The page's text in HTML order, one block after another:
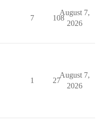
7 108
August 7,
2026
1 27
August 7,
2026